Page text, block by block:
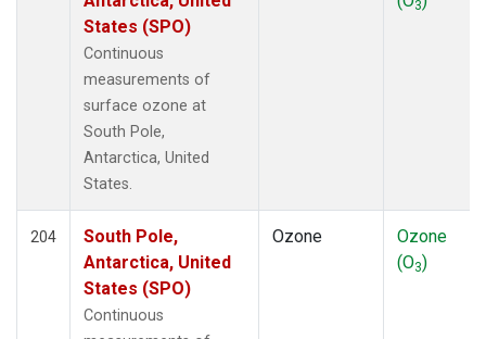
States (SPO)
Continuous
measurements of
surface ozone at
South Pole,
Antarctica, United
States.
3
204
South Pole,
Antarctica, United
States (SPO)
Continuous
Ozone
Ozone
(O3)